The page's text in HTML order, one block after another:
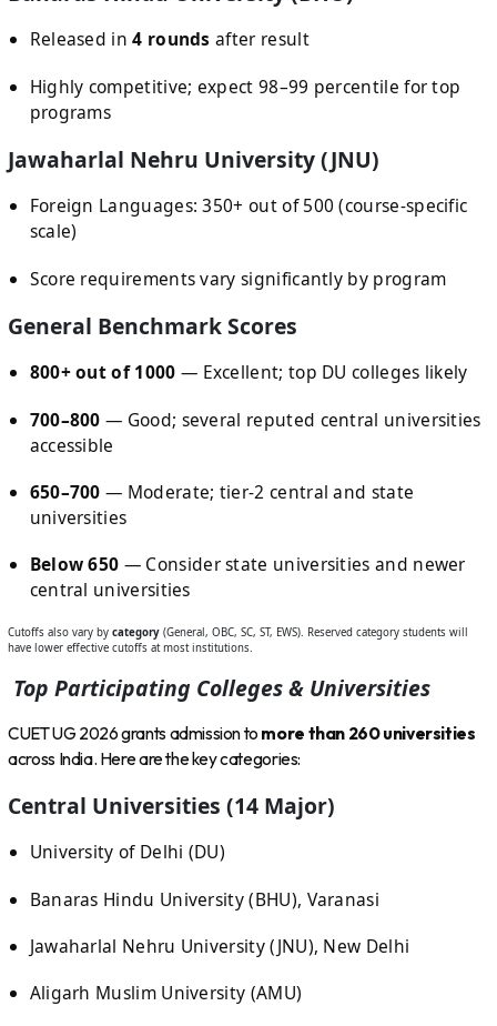
Released in4 rounds after result
Highly competitive; expect 98–99 percentile for top
programs
Jawaharlal Nehru University (JNU)
Foreign Languages: 350+ out of 500 (course-specific
scale)
Score requirements vary significantly by program
General Benchmark Scores
800+ out of 1000 — Excellent; top DU colleges likely
700–800 — Good; several reputed central universities
accessible
650–700 — Moderate; tier-2 central and state
universities
Below 650 — Consider state universities and newer
central universities
Cutoffs also vary bycategory (General, OBC, SC, ST, EWS). Reserved category students will
have lower effective cutoffs at most institutions.
Top Participating Colleges & Universities
CUET UG 2026 grants admission to more than 260 universities
across India. Here are the key categories:
Central Universities (14 Major)
University of Delhi (DU)
Banaras Hindu University (BHU), Varanasi
Jawaharlal Nehru University (JNU), New Delhi
Aligarh Muslim University (AMU)